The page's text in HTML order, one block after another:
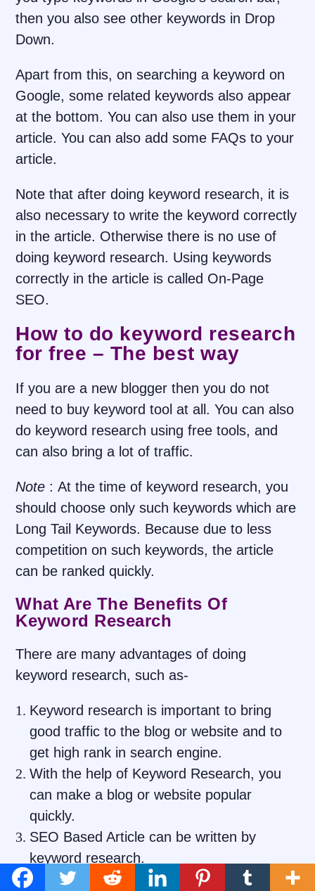
then you also see other keywords in Drop
Down.
Apart from this, on searching a keyword on
Google, some related keywords also appear
at the bottom. You can also use them in your
article. You can also add some FAQs to your
article.
Note that after doing keyword research, it is
also necessary to write the keyword correctly
in the article. Otherwise there is no use of
doing keyword research. Using keywords
correctly in the article is called On-Page
SEO.
How to do keyword research
for free – The best way
If you are a new blogger then you do not
need to buy keyword tool at all. You can also
do keyword research using free tools, and
can also bring a lot of traffic.
Note : At the time of keyword research, you
should choose only such keywords which are
Long Tail Keywords. Because due to less
competition on such keywords, the article
can be ranked quickly.
What Are The Benefits Of
Keyword Research
There are many advantages of doing
keyword research, such as-
Keyword research is important to bring
good traffic to the blog or website and to
get high rank in search engine.
With the help of Keyword Research, you
can make a blog or website popular
quickly.
SEO Based Article can be written by
keyword research.
You can connect with the target visitor with